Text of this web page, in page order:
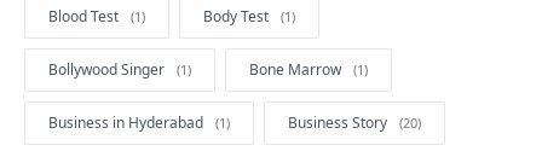
Blood Test Body Test
Bollywood Singer Bone Marrow
Business in Hyderabad Business Story